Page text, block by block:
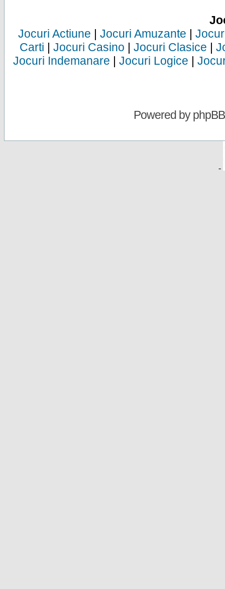
Jocuri Actiune | Jocuri Amuzante |
Carti | Jocuri Casino | Jocuri Clasice |
Jocuri Indemanare | Jocuri Logice |
Powered byphpBB
-